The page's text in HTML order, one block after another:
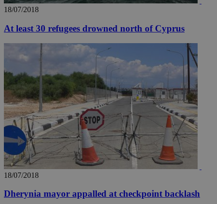
18/07/2018
At least 30 refugees drowned north of Cyprus
18/07/2018
Dherynia mayor appalled at checkpoint backlash